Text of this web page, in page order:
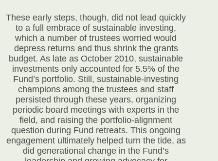
These early steps, though, did not lead quickly
to a full embrace of sustainable investing,
which a number of trustees worried would
depress returns and thus shrink the grants
budget. As late as October 2010, sustainable
investments only accounted for 5.5% of the
Fund’s portfolio. Still, sustainable-investing
champions among the trustees and staff
persisted through these years, organizing
periodic board meetings with experts in the
field, and raising the portfolio-alignment
question during Fund retreats. This ongoing
engagement ultimately helped turn the tide, as
did generational change in the Fund’s